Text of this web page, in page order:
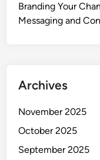
Branding Your
Messaging and
Archives
November 2025
October 2025
September 2025